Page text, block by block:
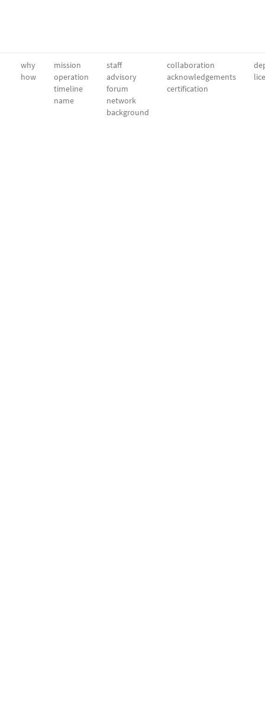
why
how
mission
operation
timeline
name
staff
advisory
forum
network
background
collaboration
acknowledgements
certification